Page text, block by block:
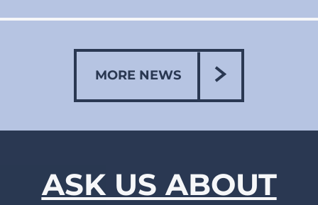
MORE NEWS
ASK US ABOUT